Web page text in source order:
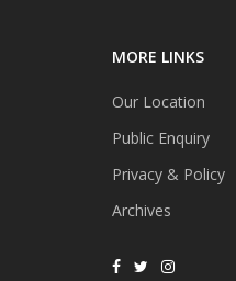
MORE LINKS
Our Location
Public Enquiry
Privacy & Policy
Archives